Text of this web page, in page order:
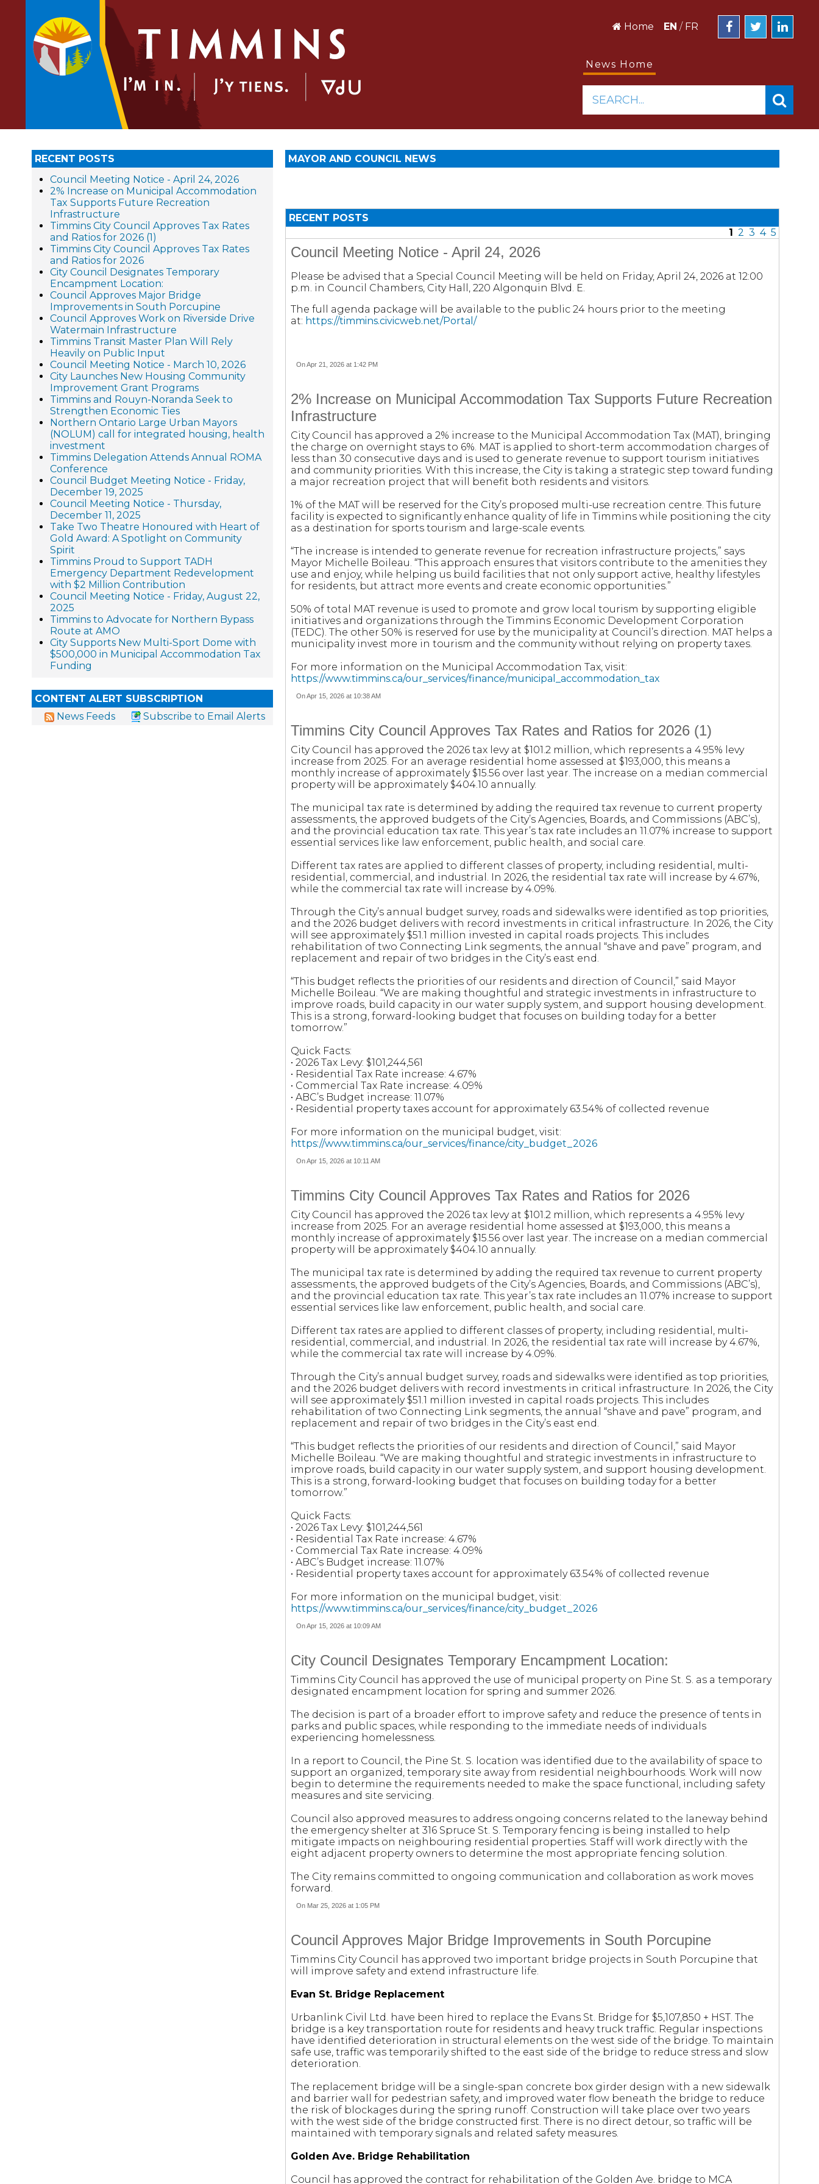
Home EN / FR
News Home
SEARCH...
RECENT POSTS
Council Meeting Notice - April 24, 2026
2% Increase on Municipal Accommodation
Tax Supports Future Recreation
Infrastructure
Timmins City Council Approves Tax Rates
and Ratios for 2026 (1)
Timmins City Council Approves Tax Rates
and Ratios for 2026
City Council Designates Temporary
Encampment Location:
Council Approves Major Bridge
Improvements in South Porcupine
Council Approves Work on Riverside Drive
Watermain Infrastructure
Timmins Transit Master Plan Will Rely
Heavily on Public Input
Council Meeting Notice - March 10, 2026
City Launches New Housing Community
Improvement Grant Programs
Timmins and Rouyn-Noranda Seek to
Strengthen Economic Ties
Northern Ontario Large Urban Mayors
(NOLUM) call for integrated housing, health
investment
Timmins Delegation Attends Annual ROMA
Conference
Council Budget Meeting Notice - Friday,
December 19, 2025
Council Meeting Notice - Thursday,
December 11, 2025
Take Two Theatre Honoured with Heart of
Gold Award: A Spotlight on Community
Spirit
Timmins Proud to Support TADH
Emergency Department Redevelopment
with $2 Million Contribution
Council Meeting Notice - Friday, August 22,
2025
Timmins to Advocate for Northern Bypass
Route at AMO
City Supports New Multi-Sport Dome with
$500,000 in Municipal Accommodation Tax
Funding
CONTENT ALERT SUBSCRIPTION
News Feeds
Subscribe to Email Alerts
MAYOR AND COUNCIL NEWS
RECENT POSTS
1 2 3 4 5
Council Meeting Notice - April 24, 2026
Please be advised that a Special Council Meeting will be held on Friday, April 24, 2026 at 12:00
p.m. in Council Chambers, City Hall, 220 Algonquin Blvd. E.
The full agenda package will be available to the public 24 hours prior to the meeting
at: https://timmins.civicweb.net/Portal/
On Apr 21, 2026 at 1:42 PM
2% Increase on Municipal Accommodation Tax Supports Future Recreation
Infrastructure
City Council has approved a 2% increase to the Municipal Accommodation Tax (MAT), bringing
the charge on overnight stays to 6%. MAT is applied to short-term accommodation charges of
less than 30 consecutive days and is used to generate revenue to support tourism initiatives
and community priorities. With this increase, the City is taking a strategic step toward funding
a major recreation project that will benefit both residents and visitors.
1% of the MAT will be reserved for the City’s proposed multi-use recreation centre. This future
facility is expected to significantly enhance quality of life in Timmins while positioning the city
as a destination for sports tourism and large-scale events.
“The increase is intended to generate revenue for recreation infrastructure projects,” says
Mayor Michelle Boileau. “This approach ensures that visitors contribute to the amenities they
use and enjoy, while helping us build facilities that not only support active, healthy lifestyles
for residents, but attract more events and create economic opportunities.”
50% of total MAT revenue is used to promote and grow local tourism by supporting eligible
initiatives and organizations through the Timmins Economic Development Corporation
(TEDC). The other 50% is reserved for use by the municipality at Council’s direction. MAT helps a
municipality invest more in tourism and the community without relying on property taxes.
For more information on the Municipal Accommodation Tax, visit:
https://www.timmins.ca/our_services/finance/municipal_accommodation_tax
On Apr 15, 2026 at 10:38 AM
Timmins City Council Approves Tax Rates and Ratios for 2026 (1)
City Council has approved the 2026 tax levy at $101.2 million, which represents a 4.95% levy
increase from 2025. For an average residential home assessed at $193,000, this means a
monthly increase of approximately $15.56 over last year. The increase on a median commercial
property will be approximately $404.10 annually.
The municipal tax rate is determined by adding the required tax revenue to current property
assessments, the approved budgets of the City’s Agencies, Boards, and Commissions (ABC’s),
and the provincial education tax rate. This year’s tax rate includes an 11.07% increase to support
essential services like law enforcement, public health, and social care.
Different tax rates are applied to different classes of property, including residential, multi-
residential, commercial, and industrial. In 2026, the residential tax rate will increase by 4.67%,
while the commercial tax rate will increase by 4.09%.
Through the City’s annual budget survey, roads and sidewalks were identified as top priorities,
and the 2026 budget delivers with record investments in critical infrastructure. In 2026, the City
will see approximately $51.1 million invested in capital roads projects. This includes
rehabilitation of two Connecting Link segments, the annual “shave and pave” program, and
replacement and repair of two bridges in the City’s east end.
“This budget reflects the priorities of our residents and direction of Council,” said Mayor
Michelle Boileau. “We are making thoughtful and strategic investments in infrastructure to
improve roads, build capacity in our water supply system, and support housing development.
This is a strong, forward-looking budget that focuses on building today for a better
tomorrow.”
Quick Facts:
• 2026 Tax Levy: $101,244,561
• Residential Tax Rate increase: 4.67%
• Commercial Tax Rate increase: 4.09%
• ABC’s Budget increase: 11.07%
• Residential property taxes account for approximately 63.54% of collected revenue
For more information on the municipal budget, visit:
https://www.timmins.ca/our_services/finance/city_budget_2026
On Apr 15, 2026 at 10:11 AM
Timmins City Council Approves Tax Rates and Ratios for 2026
City Council has approved the 2026 tax levy at $101.2 million, which represents a 4.95% levy
increase from 2025. For an average residential home assessed at $193,000, this means a
monthly increase of approximately $15.56 over last year. The increase on a median commercial
property will be approximately $404.10 annually.
The municipal tax rate is determined by adding the required tax revenue to current property
assessments, the approved budgets of the City’s Agencies, Boards, and Commissions (ABC’s),
and the provincial education tax rate. This year’s tax rate includes an 11.07% increase to support
essential services like law enforcement, public health, and social care.
Different tax rates are applied to different classes of property, including residential, multi-
residential, commercial, and industrial. In 2026, the residential tax rate will increase by 4.67%,
while the commercial tax rate will increase by 4.09%.
Through the City’s annual budget survey, roads and sidewalks were identified as top priorities,
and the 2026 budget delivers with record investments in critical infrastructure. In 2026, the City
will see approximately $51.1 million invested in capital roads projects. This includes
rehabilitation of two Connecting Link segments, the annual “shave and pave” program, and
replacement and repair of two bridges in the City’s east end.
“This budget reflects the priorities of our residents and direction of Council,” said Mayor
Michelle Boileau. “We are making thoughtful and strategic investments in infrastructure to
improve roads, build capacity in our water supply system, and support housing development.
This is a strong, forward-looking budget that focuses on building today for a better
tomorrow.”
Quick Facts:
• 2026 Tax Levy: $101,244,561
• Residential Tax Rate increase: 4.67%
• Commercial Tax Rate increase: 4.09%
• ABC’s Budget increase: 11.07%
• Residential property taxes account for approximately 63.54% of collected revenue
For more information on the municipal budget, visit:
https://www.timmins.ca/our_services/finance/city_budget_2026
On Apr 15, 2026 at 10:09 AM
City Council Designates Temporary Encampment Location:
Timmins City Council has approved the use of municipal property on Pine St. S. as a temporary
designated encampment location for spring and summer 2026.
The decision is part of a broader effort to improve safety and reduce the presence of tents in
parks and public spaces, while responding to the immediate needs of individuals
experiencing homelessness.
In a report to Council, the Pine St. S. location was identified due to the availability of space to
support an organized, temporary site away from residential neighbourhoods. Work will now
begin to determine the requirements needed to make the space functional, including safety
measures and site servicing.
Council also approved measures to address ongoing concerns related to the laneway behind
the emergency shelter at 316 Spruce St. S. Temporary fencing is being installed to help
mitigate impacts on neighbouring residential properties. Staff will work directly with the
eight adjacent property owners to determine the most appropriate fencing solution.
The City remains committed to ongoing communication and collaboration as work moves
forward.
On Mar 25, 2026 at 1:05 PM
Council Approves Major Bridge Improvements in South Porcupine
Timmins City Council has approved two important bridge projects in South Porcupine that
will improve safety and extend infrastructure life.
Evan St. Bridge Replacement
Urbanlink Civil Ltd. have been hired to replace the Evans St. Bridge for $5,107,850 + HST. The
bridge is a key transportation route for residents and heavy truck traffic. Regular inspections
have identified deterioration in structural elements on the west side of the bridge. To maintain
safe use, traffic was temporarily shifted to the east side of the bridge to reduce stress and slow
deterioration.
The replacement bridge will be a single-span concrete box girder design with a new sidewalk
and barrier wall for pedestrian safety, and improved water flow beneath the bridge to reduce
the risk of blockages during the spring runoff. Construction will take place over two years
with the west side of the bridge constructed first. There is no direct detour, so traffic will be
maintained with temporary signals and related safety measures.
Golden Ave. Bridge Rehabilitation
Council has approved the contract for rehabilitation of the Golden Ave. bridge to MCA